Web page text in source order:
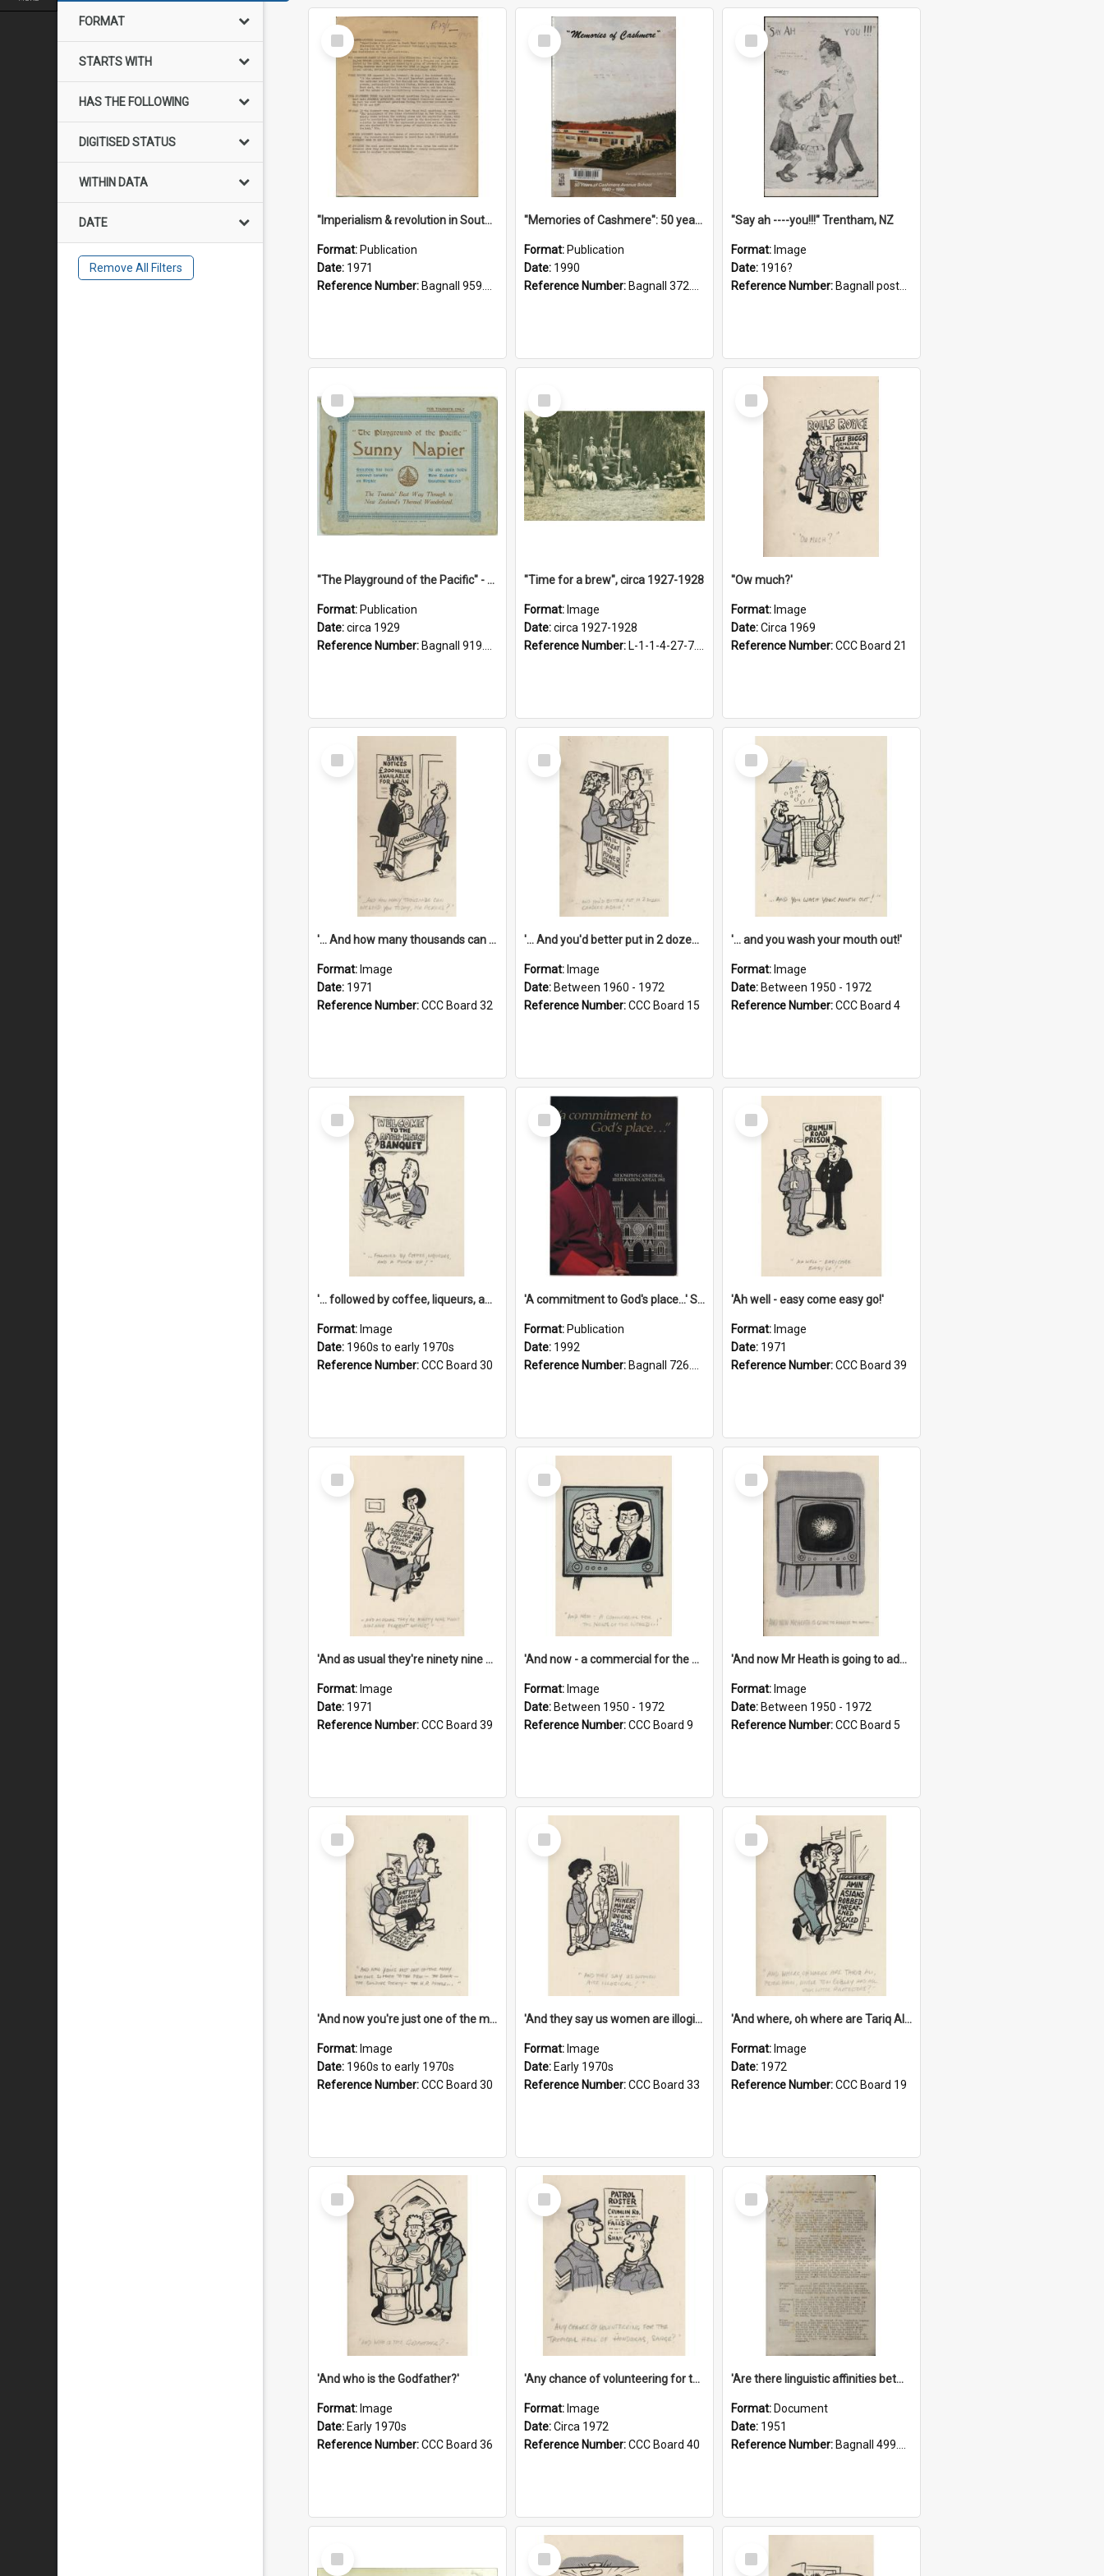
FORMAT
STARTS WITH
HAS THE FOLLOWING
DIGITISED STATUS
WITHIN DATA
DATE
Remove All Filters
Select
Item
"Imperialism & revolution in South-east Asia": a contribution to discussion in the anti-war movement
Format: Publication
Date: 1971
Reference Number: Bagnall 959.70433 Imp
Select
Item
"Memories of Cashmere": 50 years of Cashmere Avenue School, 1940-1990
Format: Publication
Date: 1990
Reference Number: Bagnall 372.99341 Mem
Select
Item
"Say ah ----you!!!" Trentham, NZ
Format: Image
Date: 1916?
Reference Number: Bagnall postcard collection
Select
Item
"The Playground of the Pacific" - Sunny Napier
Format: Publication
Date:circa 1929
Reference Number: Bagnall 919.3467 Pla
Select
Item
"Time for a brew", circa 1927-1928
Format: Image
Date:circa 1927-1928
Reference Number: L-1-1-4-27-7.17
Select
Item
''Ow much?'
Format: Image
Date:Circa 1969
Reference Number:CCC Board 21
Select
Item
'... And how many thousands can we lend you today, Mr Ackers?'
Format: Image
Date: 1971
Reference Number:CCC Board 32
Select
Item
'... And you'd better put in 2 dozen candles again!'
Format: Image
Date: Between 1960 - 1972
Reference Number:CCC Board 15
Select
Item
'... and you wash your mouth out!'
Format: Image
Date: Between 1950 - 1972
Reference Number:CCC Board 4
Select
Item
'... followed by coffee, liqueurs, and a punch-up!'
Format: Image
Date: 1960s to early 1970s
Reference Number:CCC Board 30
Select
Item
'A commitment to God's place...' St Joseph's Cathedral restoration appeal, 1992
Format: Publication
Date: 1992
Reference Number: Bagnall 726.6099392 Com
Select
Item
'Ah well - easy come easy go!'
Format: Image
Date: 1971
Reference Number:CCC Board 39
Select
Item
'And as usual they're ninety nine point nine nine percent wrong!'
Format: Image
Date: 1971
Reference Number:CCC Board 39
Select
Item
'And now - a commercial for the News of the World..!'
Format: Image
Date: Between 1950 - 1972
Reference Number:CCC Board 9
Select
Item
'And now Mr Heath is going to address the nation'
Format: Image
Date: Between 1950 - 1972
Reference Number:CCC Board 5
Select
Item
'And now you're just one of the many who owe so much to the few - the Bank - the Building Society - the H.P. People...'
Format: Image
Date: 1960s to early 1970s
Reference Number:CCC Board 30
Select
Item
'And they say us women are illogical!'
Format: Image
Date: Early 1970s
Reference Number:CCC Board 33
Select
Item
'And where, oh where are Tariq Ali, Peter Hain, Uncle Tom Cobley and all our little protesters!'
Format: Image
Date: 1972
Reference Number:CCC Board 19
Select
Item
'And who is the Godfather?'
Format: Image
Date: Early 1970s
Reference Number:CCC Board 36
Select
Item
'Any chance of volunteering for the tropical hell of Honduras, Sarge?'
Format: Image
Date:Circa 1972
Reference Number:CCC Board 40
Select
Item
'Are there linguistic affinities between Maori and Kannada?' some reflections by V. Lakshmi Pathy of New Zealand
Format: Document
Date: 1951
Reference Number: Bagnall 499.4422494814 Pat
Select
Item
Select
Item
Select
Item